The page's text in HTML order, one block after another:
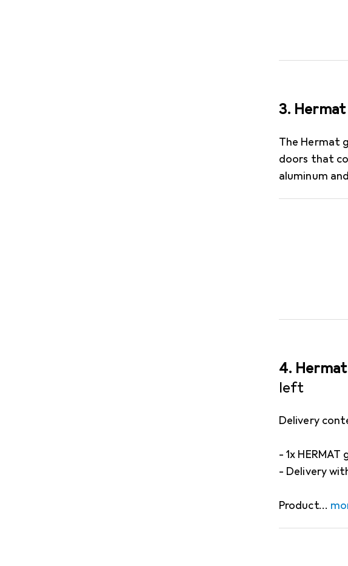
3. Hermat
The Hermat
doors that
aluminum
4. Hermat
left
Delivery
- 1x
- Delivery
Product